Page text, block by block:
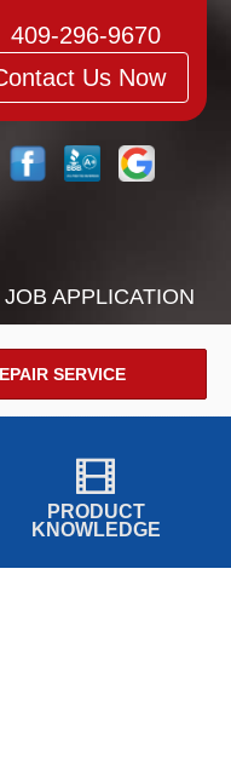
409-296-9670
Us Now
JOB APPLICATION
SERVICE
PRODUCT
KNOWLEDGE